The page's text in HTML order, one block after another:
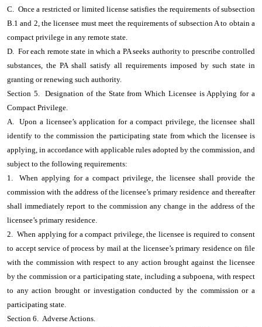
C. Once a restricted or limited license satisfies the requirements of subsection
B.1 and 2, the licensee must meet the requirements of subsection A to obtain a
compact privilege in any remote state.
D. For each remote state in which a PA seeks authority to prescribe controlled
substances, the PA shall satisfy all requirements imposed by such state in
granting or renewing such authority.
Section 5. Designation of the State from Which Licensee is Applying for a
Compact Privilege.
A. Upon a licensee’s application for a compact privilege, the licensee shall
identify to the commission the participating state from which the licensee is
applying, in accordance with applicable rules adopted by the commission, and
subject to the following requirements:
1. When applying for a compact privilege, the licensee shall provide the
commission with the address of the licensee’s primary residence and thereafter
shall immediately report to the commission any change in the address of the
licensee’s primary residence.
2. When applying for a compact privilege, the licensee is required to consent
to accept service of process by mail at the licensee’s primary residence on file
with the commission with respect to any action brought against the licensee
by the commission or a participating state, including a subpoena, with respect
to any action brought or investigation conducted by the commission or a
participating state.
Section 6. Adverse Actions.